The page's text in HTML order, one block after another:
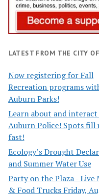
LATEST FROM THE CITY
Now registering for Fall
Recreation programs
Auburn Parks!
Learn about and
Auburn Police! Spots fill
fast!
Ecology’s Drought
and Summer Water Use
Party on the Plaza - Live
& Food Trucks Friday,